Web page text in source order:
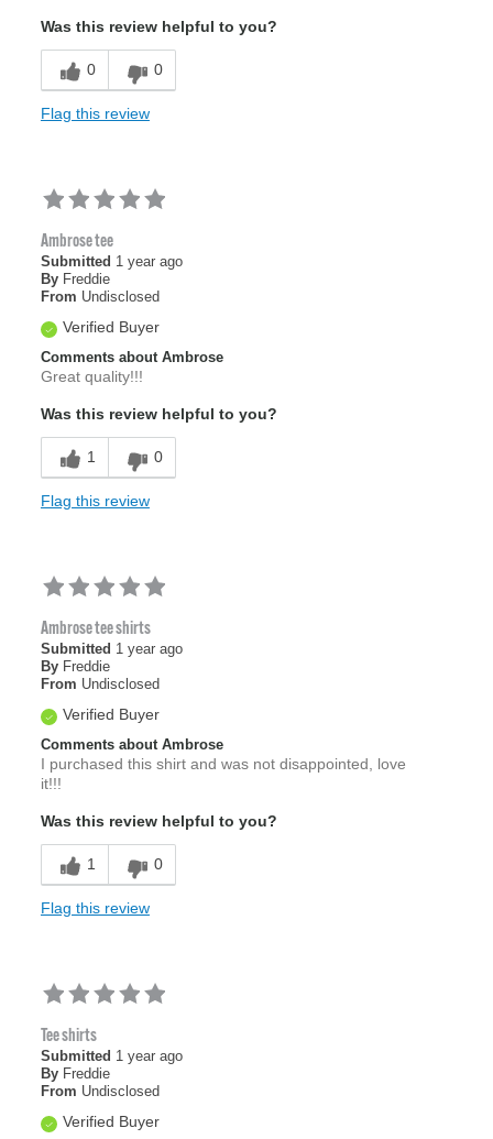
Was this review helpful to you?
0 0
Flag this review
Ambrose tee
Submitted 1 year ago
By Freddie
From Undisclosed
Verified Buyer
Comments about Ambrose
Great quality!!!
Was this review helpful to you?
1 0
Flag this review
Ambrose tee shirts
Submitted 1 year ago
By Freddie
From Undisclosed
Verified Buyer
Comments about Ambrose
I purchased this shirt and was not disappointed, love
it!!!
Was this review helpful to you?
1 0
Flag this review
Tee shirts
Submitted 1 year ago
By Freddie
From Undisclosed
Verified Buyer